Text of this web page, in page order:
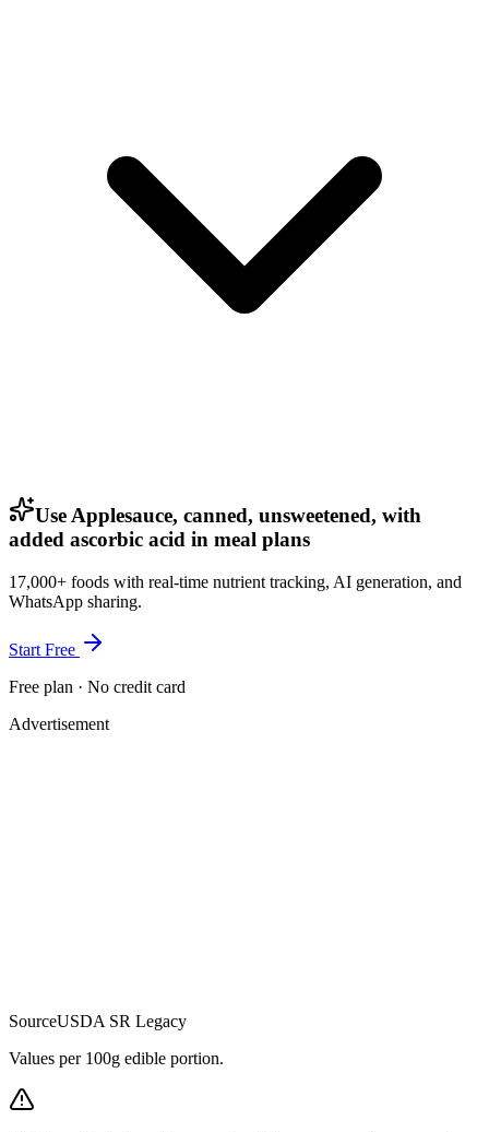
Use Applesauce, canned, unsweetened, with
added ascorbic acid in meal plans
17,000+ foods with real-time nutrient tracking, AI generation, and
WhatsApp sharing.
Start Free
Free plan · No credit card
Advertisement
SourceUSDA SR Legacy
Values per 100g edible portion.